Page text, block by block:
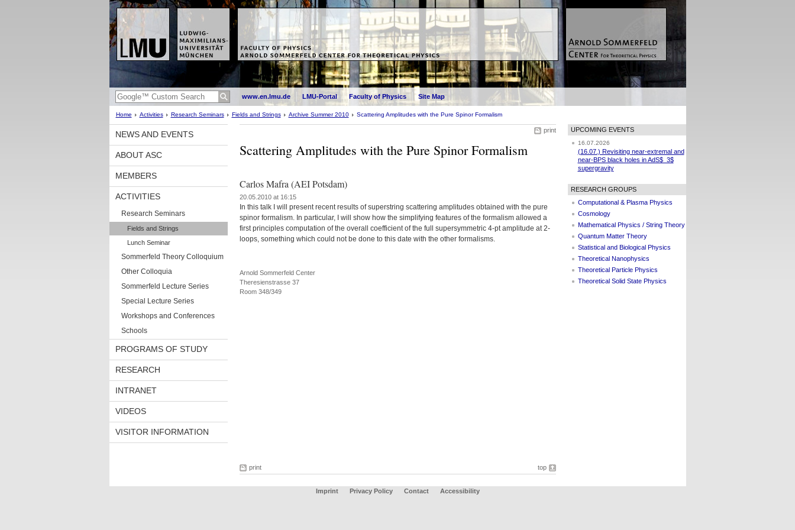
www.en.lmu.de LMU-Portal Faculty of Physics Site Map
Home Activities Research Seminars Fields and Strings Archive Summer 2010 Scattering Amplitudes with the Pure Spinor Formalism
NEWS AND EVENTS
ABOUT ASC
MEMBERS
ACTIVITIES
Research Seminars
Fields and Strings
Lunch Seminar
Sommerfeld Theory Colloquium
Other Colloquia
Sommerfeld Lecture Series
Special Lecture Series
Workshops and Conferences
Schools
PROGRAMS OF STUDY
RESEARCH
INTRANET
VIDEOS
VISITOR INFORMATION
print
Scattering Amplitudes with the Pure Spinor Formalism
Carlos Mafra (AEI Potsdam)
20.05.2010 at 16:15
In this talk I will present recent results of superstring scattering amplitudes obtained with the pure
spinor formalism. In particular, I will show how the simplifying features of the formalism allowed a
first principles computation of the overall coefficient of the full supersymmetric 4-pt amplitude at 2-
loops, something which could not be done to this date with the other formalisms.
Arnold Sommerfeld Center
Theresienstrasse 37
Room 348/349
print top
UPCOMING EVENTS
16.07.2026
(16.07.) Revisiting near-extremal and
near-BPS black holes in AdS$_3$
supergravity
RESEARCH GROUPS
Computational & Plasma Physics
Cosmology
Mathematical Physics / String Theory
Quantum Matter Theory
Statistical and Biological Physics
Theoretical Nanophysics
Theoretical Particle Physics
Theoretical Solid State Physics
Imprint Privacy Policy Contact Accessibility